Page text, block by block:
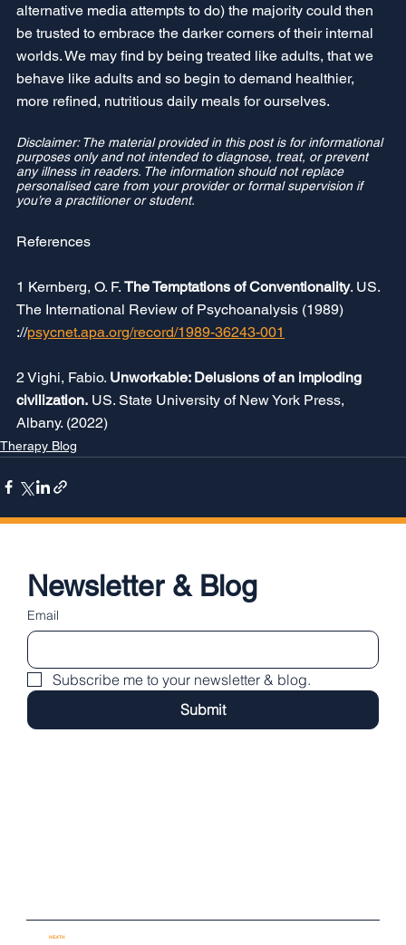
alternative media attempts to do) the majority could then
be trusted to embrace the darker corners of their internal
worlds. We may find by being treated like adults, that we
behave like adults and so begin to demand healthier,
more refined, nutritious daily meals for ourselves.
Disclaimer: The material provided in this post is for informational
purposes only and not intended to diagnose, treat, or prevent
any illness in readers. The information should not replace
personalised care from your provider or formal supervision if
you’re a practitioner or student.
References
1 Kernberg, O. F. The Temptations of Conventionality. US.
The International Review of Psychoanalysis (1989)
://psycnet.apa.org/record/1989-36243-001
2 Vighi, Fabio. Unworkable: Delusions of an imploding
civilization. US. State University of New York Press,
Albany. (2022)
Therapy Blog
Newsletter & Blog
Email
Subscribe me to your newsletter & blog.
Submit
HEATH